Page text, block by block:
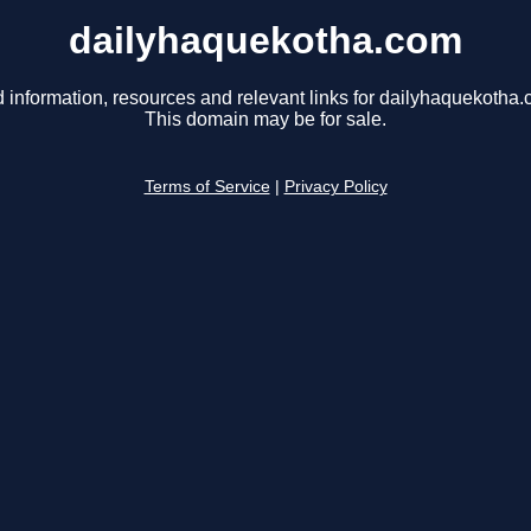
dailyhaquekotha.com
information, resources and relevant links for
This domain may be for sale.
Terms of Service Privacy Policy